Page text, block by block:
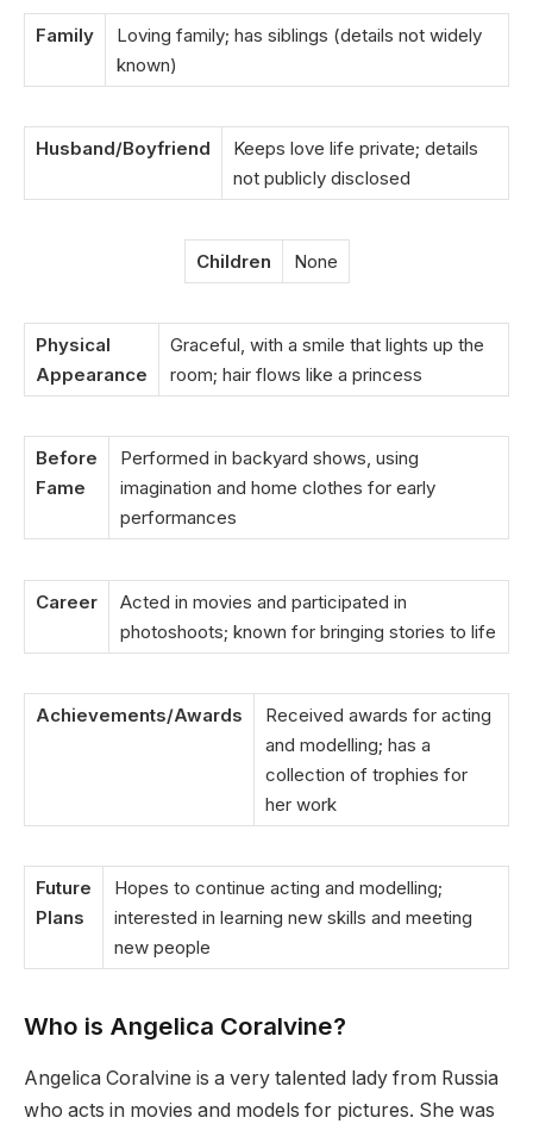
Family
Loving family; has siblings (details not widely
known)
Husband/Boyfriend
Keeps love life private; details
not publicly disclosed
Children None
Physical
Appearance
Graceful, with a smile that lights up the
room; hair flows like a princess
Before
Fame
Performed in backyard shows, using
imagination and home clothes for early
performances
Career
Acted in movies and participated in
photoshoots; known for bringing stories to life
Achievements/Awards
Received awards for acting
and modelling; has a
collection of trophies for
her work
Future
Plans
Hopes to continue acting and modelling;
interested in learning new skills and meeting
new people
Who is Angelica Coralvine?
Angelica Coralvine is a very talented lady from Russia
who acts in movies and models for pictures. She was